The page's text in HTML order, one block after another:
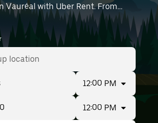
Vauréal with Uber Rent. From
sedans to SUVs, you’ll find
solo travelers and groups with up
your time and location details
de Gaulle Airport) to find car
location
12:00 PM
12:00 PM